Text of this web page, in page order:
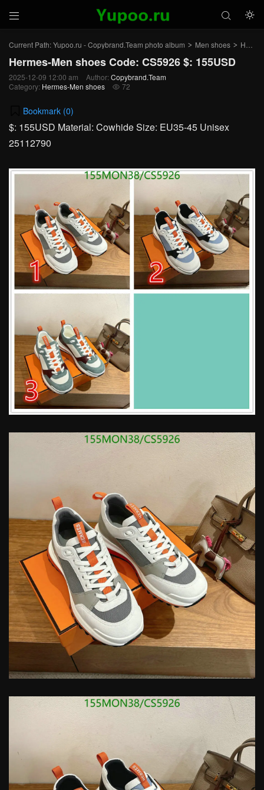
 

Current Path:Yupoo.ru - Copybrand.Team photo album > Men shoes > Hermes-Men shoes
Hermes-Men shoes Code: CS5926 $: 155USD
2025-12-09 12:00 am Author: Copybrand.Team
Category: Hermes-Men shoes  72
Bookmark (0)
$: 155USD Material: Cowhide Size: EU35-45 Unisex
25112790